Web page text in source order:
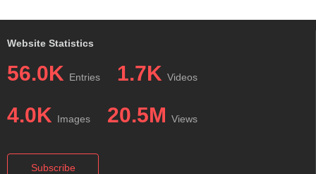
Website Statistics
56.0K Entries 1.7K Videos
4.0K Images 20.5M Views
Subscribe